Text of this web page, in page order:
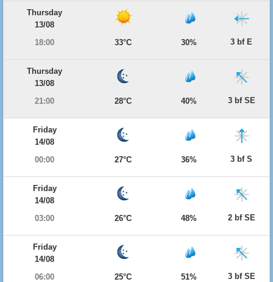
Thursday
13/08
18:00
33°C 30% 3 bf E
Thursday
13/08
21:00
28°C 40% 3 bf SE
Friday
14/08
00:00
27°C 36% 3 bf S
Friday
14/08
03:00
26°C 48% 2 bf SE
Friday
14/08
06:00
25°C 51% 3 bf SE